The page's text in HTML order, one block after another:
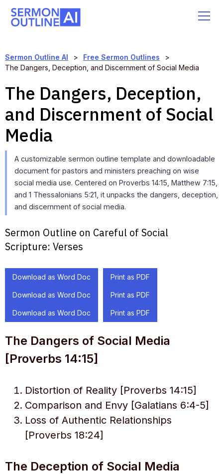
Sermon Outline AI > Free Sermon Outlines
>
The Dangers, Deception, and Discernment of Social Media
The Dangers, Deception,
and Discernment of Social
Media
A customizable sermon outline template and downloadable
document for pastors and ministers preaching on wise
social media use. Centered on Proverbs 14:15, Matthew 7:15,
and 1 Thessalonians 5:21, it unpacks the dangers, deception,
and discernment of social media.
Sermon Outline on Careful of Social
Scripture: Verses
Download as Word Doc Print as PDF
Download as Word Doc Print as PDF
Download as Word Doc Print as PDF
The Dangers of Social Media
[Proverbs 14:15]
Distortion of Reality [Proverbs 14:15]
Comparison and Envy [Galatians 6:4-5]
Loss of Authentic Relationships
[Proverbs 18:24]
The Deception of Social Media